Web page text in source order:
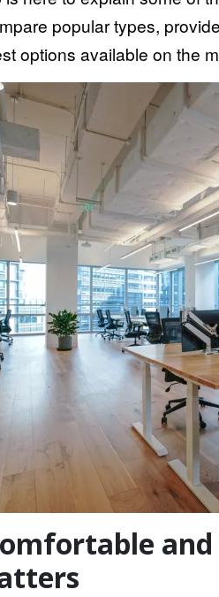
popular types,
options available on the